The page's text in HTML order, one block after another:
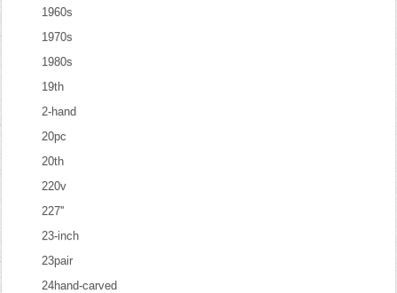
1960s
1970s
1980s
19th
2-hand
20pc
20th
220v
227''
23-inch
23pair
24hand-carved